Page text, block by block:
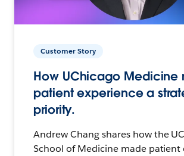
Customer Story
How UChicago Medicine
patient experience a
priority.
Andrew Chang shares how the
School of Medicine made patient